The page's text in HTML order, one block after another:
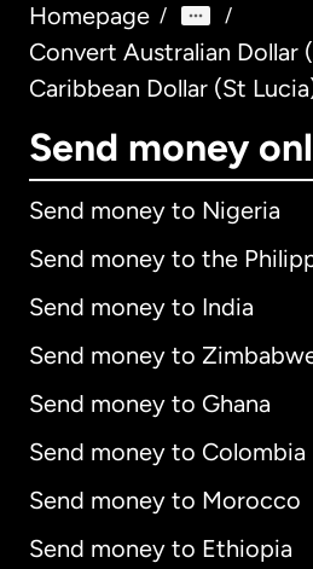
Homepage / /
Convert Australian Dollar
Caribbean Dollar (St
Send money
Send money to Nigeria
Send money to the
Send money to India
Send money to
Send money to Ghana
Send money to Colombia
Send money to Morocco
Send money to Ethiopia